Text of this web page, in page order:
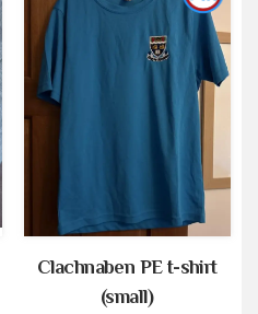
Clachnaben PE t-shirt
(small)